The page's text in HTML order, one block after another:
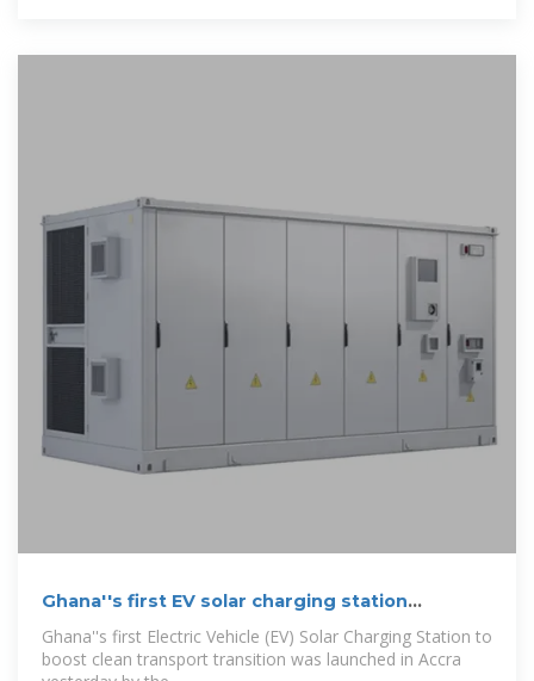
Ghana''s first EV solar charging station
launched in
Ghana''s first Electric Vehicle (EV) Solar Charging Station to
boost clean transport transi­tion was launched in Accra